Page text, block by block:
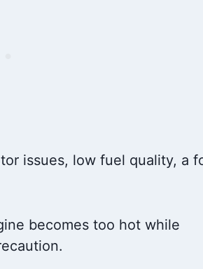
issues, low fuel quality, a
becomes too hot while